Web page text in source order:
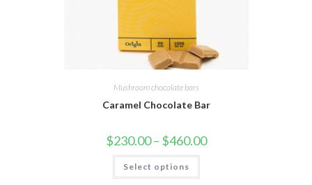
Mushroom chocolate bars
Caramel Chocolate Bar
$230.00 – $460.00Price
range:
Select options
This
has